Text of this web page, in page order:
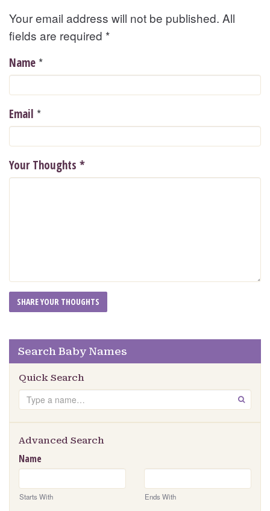
Your email address will not be published. All
fields are required *
Name *
Email *
Your Thoughts *
Search Baby Names
Quick Search
Search GO
Advanced Search
Name
Starts With Ends With